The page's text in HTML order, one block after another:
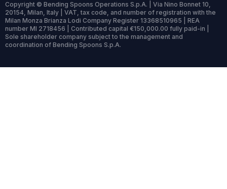
Copyright © Bending Spoons Operations S.p.A. | Via Nino Bonnet 10,
20154, Milan, Italy | VAT, tax code, and number of registration with the
Milan Monza Brianza Lodi Company Register 13368510965 | REA
number MI 2718456 | Contributed capital €150,000.00 fully paid-in |
Sole shareholder company subject to the management and
coordination of Bending Spoons S.p.A.